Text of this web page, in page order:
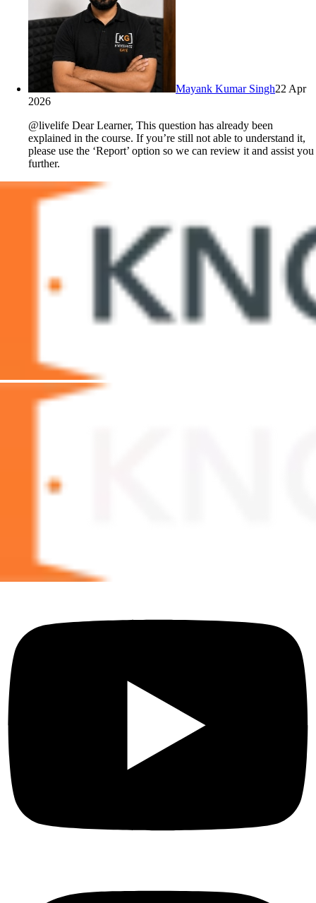
Mayank Kumar Singh22 Apr
2026
@livelife Dear Learner, This question has already been
explained in the course. If you’re still not able to understand it,
please use the ‘Report’ option so we can review it and assist you
further.